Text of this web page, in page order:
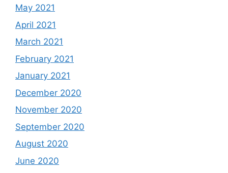
May 2021
April 2021
March 2021
February 2021
January 2021
December 2020
November 2020
September 2020
August 2020
June 2020